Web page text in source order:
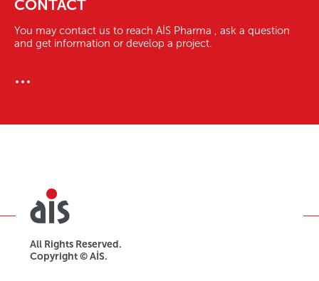
CONTACT
You may contact us to reach AİS Pharma , ask a question
and get information or develop a project.
...
All Rights Reserved.
Copyright © AİS.